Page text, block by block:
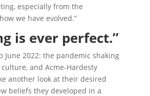
especially from the
we have evolved.”
is ever perfect.”
June 2022: the pandemic shaking
and Acme-Hardesty
another look at their desired
beliefs they developed in a